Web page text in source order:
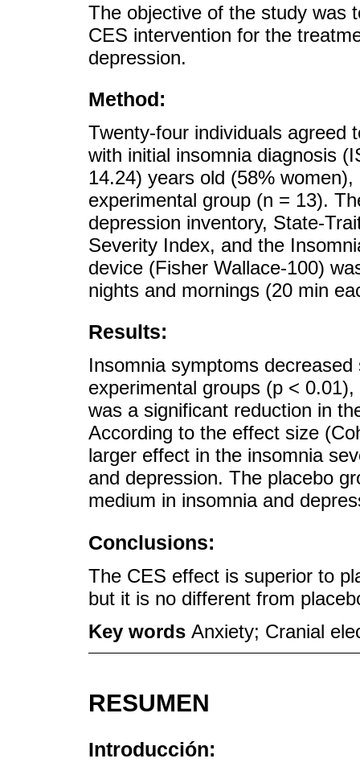
The objective of the study was
CES intervention for the
depression.
Method:
Twenty-four individuals agreed
with initial insomnia diagnosis
14.24) years old (58%
experimental group (n = 13).
depression inventory, State-
Severity Index, and the
device (Fisher Wallace-100)
nights and mornings (20 min
Results:
Insomnia symptoms
experimental groups (p <
was a significant reduction in
According to the effect size
larger effect in the insomnia
and depression. The placebo
medium in insomnia and
Conclusions:
The CES effect is superior to
but it is no different from
Key words Anxiety; Cranial
RESUMEN
Introducción: